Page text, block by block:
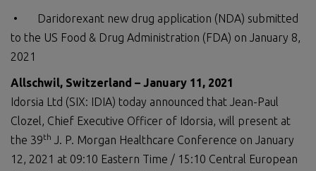
• Daridorexant new drug application (NDA) submitted
to the US Food & Drug Administration (FDA) on January 8,
2021
Allschwil, Switzerland – January 11, 2021
Idorsia Ltd (SIX: IDIA) today announced that Jean-Paul
Clozel, Chief Executive Officer of Idorsia, will present at
the 39th J. P. Morgan Healthcare Conference on January
12, 2021 at 09:10 Eastern Time / 15:10 Central European